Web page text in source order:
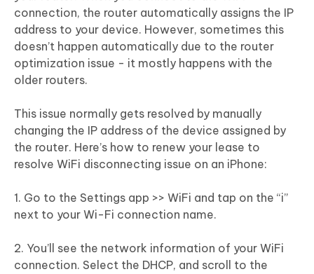
connection, the router automatically assigns the IP
address to your device. However, sometimes this
doesn’t happen automatically due to the router
optimization issue - it mostly happens with the
older routers.
This issue normally gets resolved by manually
changing the IP address of the device assigned by
the router. Here’s how to renew your lease to
resolve WiFi disconnecting issue on an iPhone:
1. Go to the Settings app >> WiFi and tap on the “i”
next to your Wi-Fi connection name.
2. You’ll see the network information of your WiFi
connection. Select the DHCP, and scroll to the